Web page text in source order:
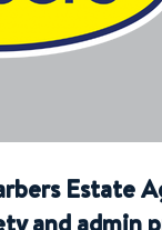
Estate
and admin